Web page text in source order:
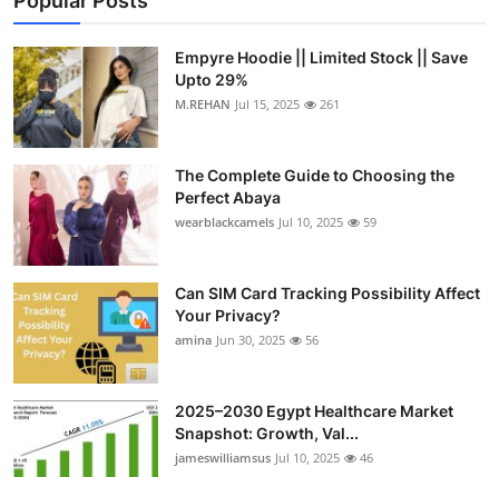
Empyre Hoodie || Limited Stock || Save
Upto 29%
M.REHAN Jul 15, 2025 261
The Complete Guide to Choosing the
Perfect Abaya
wearblackcamels Jul 10, 2025 59
Can SIM Card Tracking Possibility Affect
Your Privacy?
amina Jun 30, 2025 56
2025–2030 Egypt Healthcare Market
Snapshot: Growth, Val...
jameswilliamsus Jul 10, 2025 46